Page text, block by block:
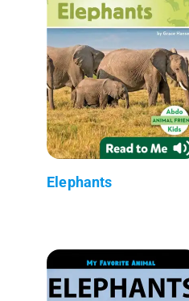
Elephants